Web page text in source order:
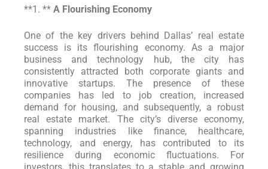
**1. ** A Flourishing Economy
One of the key drivers behind Dallas’ real estate
success is its flourishing economy. As a major
business and technology hub, the city has
consistently attracted both corporate giants and
innovative startups. The presence of these
companies has led to job creation, increased
demand for housing, and subsequently, a robust
real estate market. The city’s diverse economy,
spanning industries like finance, healthcare,
technology, and energy, has contributed to its
resilience during economic fluctuations. For